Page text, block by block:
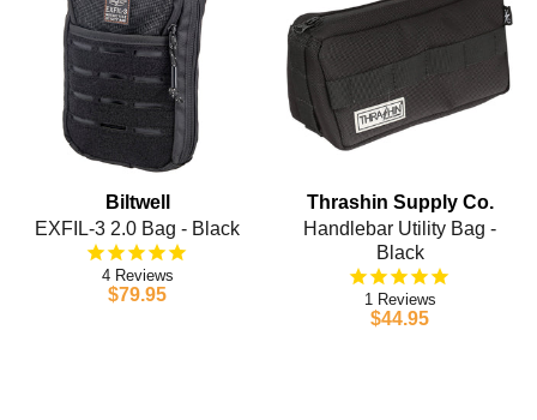
Biltwell
EXFIL-3 2.0 Bag - Black
4
$79.95
Thrashin Supply Co.
Handlebar Utility Bag -
Black
1
$44.95